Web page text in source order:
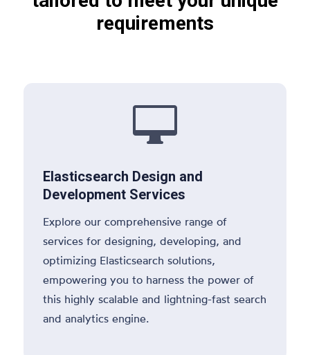
requirements

Elasticsearch Design and
Development Services
Explore our comprehensive range of
services for designing, developing, and
optimizing Elasticsearch solutions,
empowering you to harness the power of
this highly scalable and lightning-fast search
and analytics engine.